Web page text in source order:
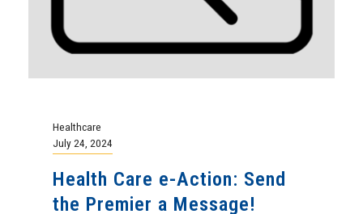
Healthcare
July 24, 2024
Health Care e-Action: Send
the Premier a Message!